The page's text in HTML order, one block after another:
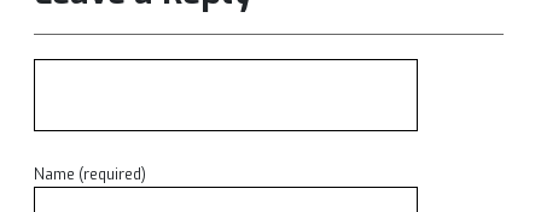
Name (required)